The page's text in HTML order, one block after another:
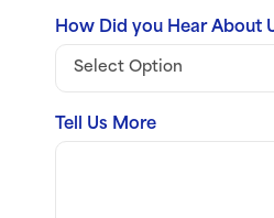
How Did you Hear About
Tell Us More